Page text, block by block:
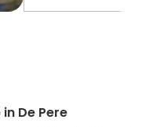
De Pere